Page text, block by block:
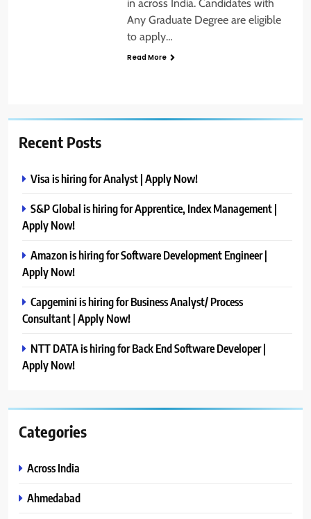
in across India. Candidates with
Any Graduate Degree are eligible
to apply…
Read More
Recent Posts
Visa is hiring for Analyst | Apply Now!
S&P Global is hiring for Apprentice, Index Management |
Apply Now!
Amazon is hiring for Software Development Engineer |
Apply Now!
Capgemini is hiring for Business Analyst/ Process
Consultant | Apply Now!
NTT DATA is hiring for Back End Software Developer |
Apply Now!
Categories
Across India
Ahmedabad